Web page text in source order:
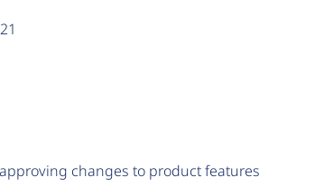
changes to product features